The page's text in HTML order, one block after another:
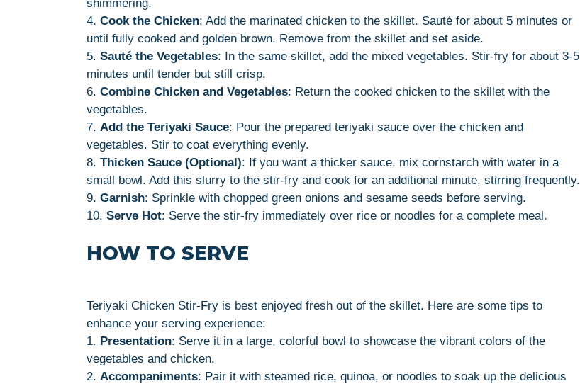
shimmering.
4. Cook the Chicken: Add the marinated chicken to the skillet. Sauté for about 5 minutes or
until fully cooked and golden brown. Remove from the skillet and set aside.
5. Sauté the Vegetables: In the same skillet, add the mixed vegetables. Stir-fry for about 3-5
minutes until tender but still crisp.
6. Combine Chicken and Vegetables: Return the cooked chicken to the skillet with the
vegetables.
7. Add the Teriyaki Sauce: Pour the prepared teriyaki sauce over the chicken and
vegetables. Stir to coat everything evenly.
8. Thicken Sauce (Optional): If you want a thicker sauce, mix cornstarch with water in a
small bowl. Add this slurry to the stir-fry and cook for an additional minute, stirring frequently.
9. Garnish: Sprinkle with chopped green onions and sesame seeds before serving.
10. Serve Hot: Serve the stir-fry immediately over rice or noodles for a complete meal.
HOW TO SERVE
Teriyaki Chicken Stir-Fry is best enjoyed fresh out of the skillet. Here are some tips to
enhance your serving experience:
1. Presentation: Serve it in a large, colorful bowl to showcase the vibrant colors of the
vegetables and chicken.
2. Accompaniments: Pair it with steamed rice, quinoa, or noodles to soak up the delicious